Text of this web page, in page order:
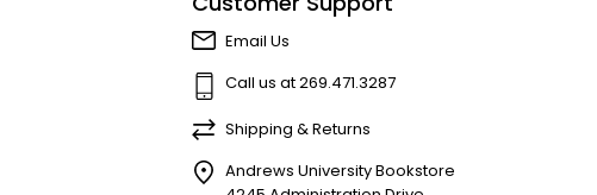
Email Us
Call us at 269.471.3287
Shipping & Returns
Andrews University Bookstore